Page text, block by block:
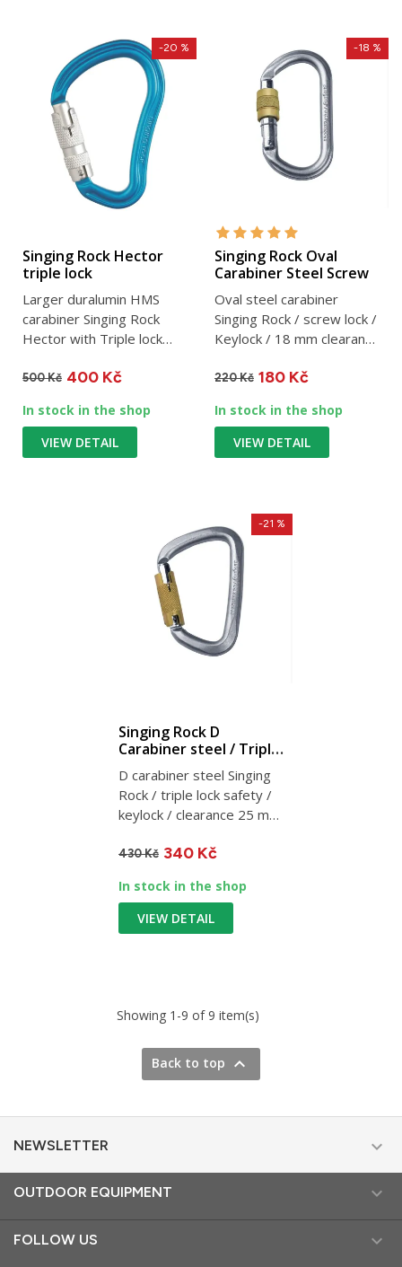
Singing Rock Hector
triple lock
Larger duralumin HMS
carabiner Singing Rock
Hector with Triple lock
especially...
500 Kč
-20 %
400 Kč
In stock in the shop
VIEW DETAIL
Singing Rock Oval
Carabiner Steel Screw
Oval steel carabiner
Singing Rock / screw lock /
Keylock / 18 mm clearance
220 Kč
-18 %
180 Kč
In stock in the shop
VIEW DETAIL
Singing Rock D
Carabiner steel / Triple
D carabiner steel Singing
Rock / triple lock safety /
keylock / clearance 25 mm
430 Kč
-21 %
340 Kč
In stock in the shop
VIEW DETAIL
Showing 1-9 of 9 item(s)
Back to top 
NEWSLETTER 
OUTDOOR EQUIPMENT 
FOLLOW US 